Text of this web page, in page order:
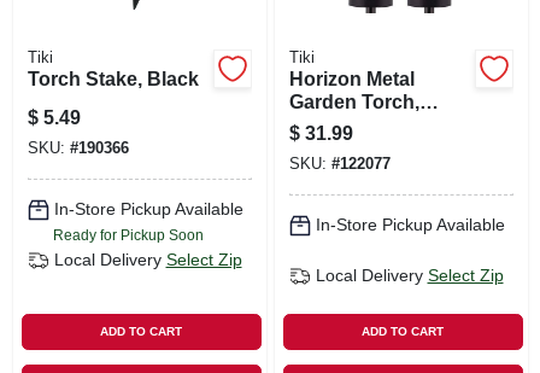
Tiki
Torch Stake, Black
$ 5.49
SKU: #190366
In-Store Pickup Available
Ready for Pickup Soon
Local Delivery Select Zip
ADD TO CART
Tiki
Horizon Metal
Garden Torch,
Adjustable Height
To 65 In., 2-pk.
$ 31.99
SKU: #122077
In-Store Pickup Available
Local Delivery Select Zip
ADD TO CART